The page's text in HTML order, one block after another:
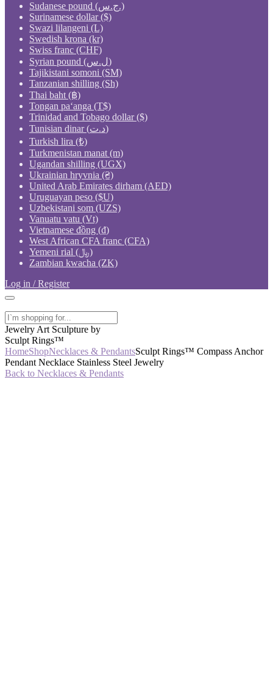
Sudanese pound (ج.س.)
Surinamese dollar ($)
Swazi lilangeni (L)
Swedish krona (kr)
Swiss franc (CHF)
Syrian pound (ل.س)
Tajikistani somoni (ЅМ)
Tanzanian shilling (Sh)
Thai baht (฿)
Tongan paʻanga (T$)
Trinidad and Tobago dollar ($)
Tunisian dinar (د.ت)
Turkish lira (₺)
Turkmenistan manat (m)
Ugandan shilling (UGX)
Ukrainian hryvnia (₴)
United Arab Emirates dirham (AED)
Uruguayan peso ($U)
Uzbekistani som (UZS)
Vanuatu vatu (Vt)
Vietnamese đồng (₫)
West African CFA franc (CFA)
Yemeni rial (﷼)
Zambian kwacha (ZK)
Log in / Register
Jewelry Art Sculpture by
Sculpt Rings™
HomeShopNecklaces & PendantsSculpt Rings™ Compass Anchor
Pendant Necklace Stainless Steel Jewelry
Back to Necklaces & Pendants